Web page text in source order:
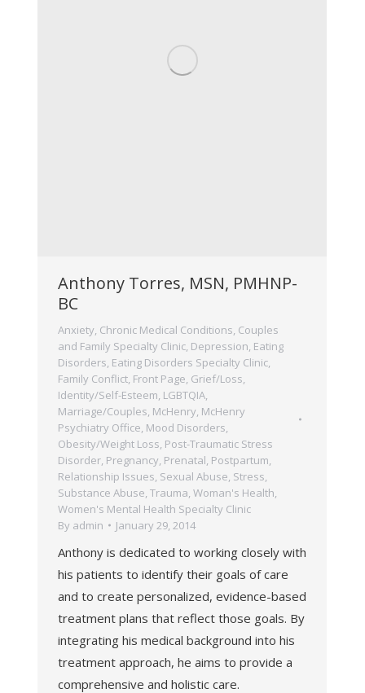
Anthony Torres, MSN, PMHNP-
BC
Anxiety, Chronic Medical Conditions, Couples
and Family Specialty Clinic, Depression, Eating
Disorders, Eating Disorders Specialty Clinic,
Family Conflict, Front Page, Grief/Loss,
Identity/Self-Esteem, LGBTQIA,
Marriage/Couples, McHenry, McHenry
Psychiatry Office, Mood Disorders,
Obesity/Weight Loss, Post-Traumatic Stress
Disorder, Pregnancy, Prenatal, Postpartum,
Relationship Issues, Sexual Abuse, Stress,
Substance Abuse, Trauma, Woman's Health,
Women's Mental Health Specialty Clinic
By admin January 29, 2014
Anthony is dedicated to working closely with
his patients to identify their goals of care
and to create personalized, evidence-based
treatment plans that reflect those goals. By
integrating his medical background into his
treatment approach, he aims to provide a
comprehensive and holistic care.